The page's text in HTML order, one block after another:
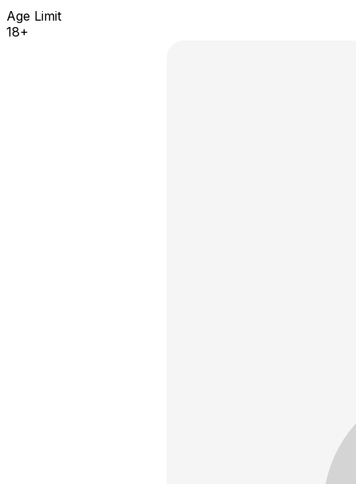
Age Limit
18+